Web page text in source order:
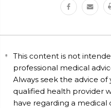
This content is not
professional medical
Always seek the advice
qualified health provider
have regarding a medical